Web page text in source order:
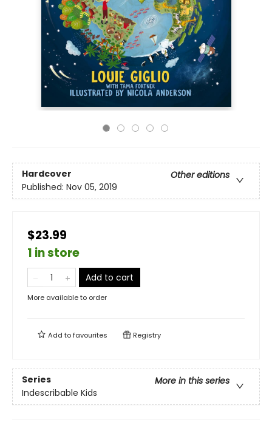
Hardcover
Other editions
Published: Nov 05, 2019
$23.99
1 in store
Add to cart
More available to order
Add tofavourites Registry
Series
More in this series
Indescribable Kids